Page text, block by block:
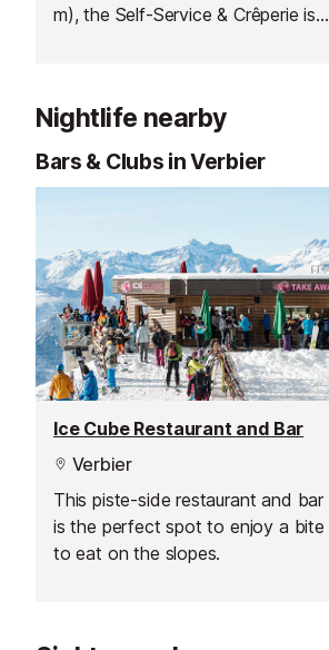
m), the Self-Service & Crêperie is
a tray and choose from a range
of pizzas, burgers, crêpes, salads,
and snacks - simple, tasty dishes
you’re after something savoury or
sweet, it’s a convenient and
affordable way to recharge while
enjoying one of the best views in
Verbier.
Nightlife nearby
Bars & Clubs in Verbier
Ice Cube Restaurant and Bar
Verbier
This piste-side restaurant and bar
is the perfect spot to enjoy a bite
to eat on the slopes.